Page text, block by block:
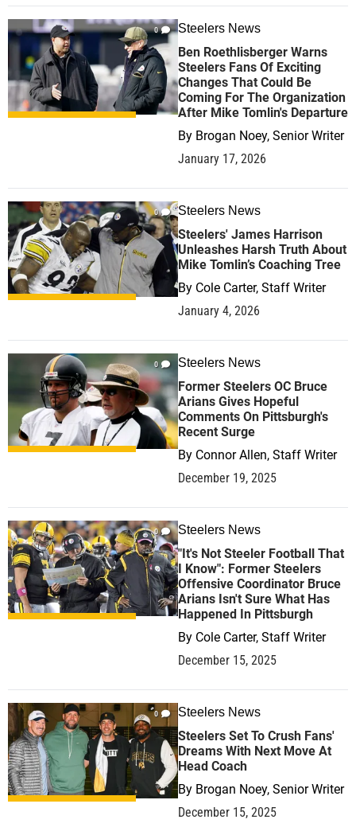
0 Steelers News
Ben Roethlisberger Warns
Steelers Fans Of Exciting
Changes That Could Be
Coming For The Organization
After Mike Tomlin's Departure
By Brogan Noey, Senior Writer
January 17, 2026
0 Steelers News
Steelers' James Harrison
Unleashes Harsh Truth About
Mike Tomlin’s Coaching Tree
By Cole Carter, Staff Writer
January 4, 2026
0 Steelers News
Former Steelers OC Bruce
Arians Gives Hopeful
Comments On Pittsburgh's
Recent Surge
By Connor Allen, Staff Writer
December 19, 2025
0 Steelers News
"It's Not Steeler Football That
I Know": Former Steelers
Offensive Coordinator Bruce
Arians Isn't Sure What Has
Happened In Pittsburgh
By Cole Carter, Staff Writer
December 15, 2025
0 Steelers News
Steelers Set To Crush Fans'
Dreams With Next Move At
Head Coach
By Brogan Noey, Senior Writer
December 15, 2025